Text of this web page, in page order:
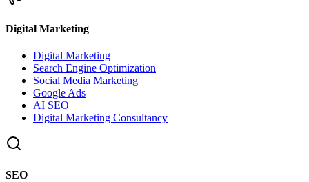
Digital Marketing
Digital Marketing
Search Engine Optimization
Social Media Marketing
Google Ads
AI SEO
Digital Marketing Consultancy
SEO